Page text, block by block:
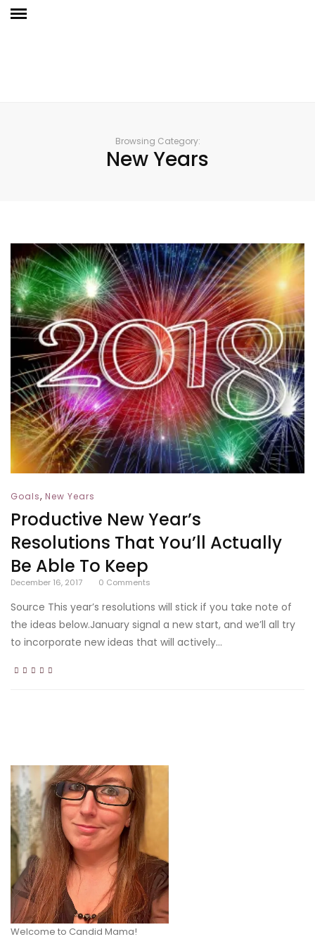
Browsing Category:
New Years
Goals, New Years
Productive New Year’s
Resolutions That You’ll Actually
Be Able To Keep
December 16, 2017 0 Comments
Source This year’s resolutions will stick if you take note of
the ideas below.January signal a new start, and we’ll all try
to incorporate new ideas that will actively...
Welcome to Candid Mama!